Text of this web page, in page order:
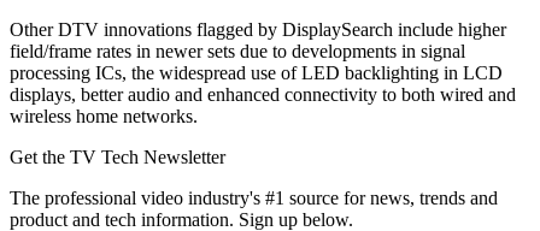
Other DTV innovations flagged by DisplaySearch include higher
field/frame rates in newer sets due to developments in signal
processing ICs, the widespread use of LED backlighting in LCD
displays, better audio and enhanced connectivity to both wired and
wireless home networks.
Get the TV Tech Newsletter
The professional video industry's #1 source for news, trends and
product and tech information. Sign up below.